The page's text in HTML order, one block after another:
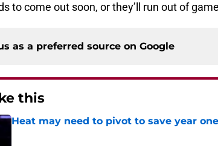
to come out soon, or they’ll run out of
as a preferred source on Google
this
Heat may need to pivot to save year